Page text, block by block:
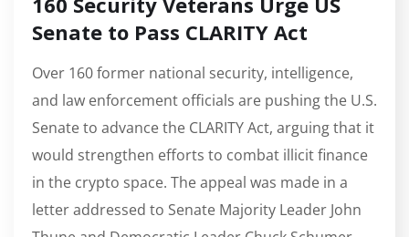
Senate to Pass CLARITY Act
Over 160 former national security, intelligence,
and law enforcement officials are pushing the U.S.
Senate to advance the CLARITY Act, arguing that it
would strengthen efforts to combat illicit finance
in the crypto space. The appeal was made in a
letter addressed to Senate Majority Leader John